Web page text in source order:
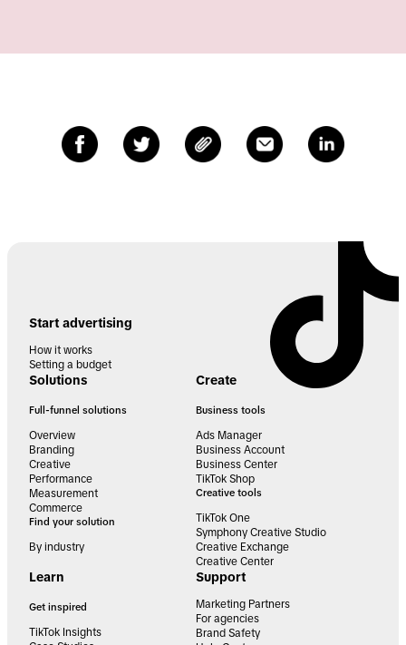
Start advertising
How it works
Setting a budget
Solutions
Full-funnel solutions
Overview
Branding
Creative
Performance
Measurement
Commerce
Find your solution
By industry
Create
Business tools
Ads Manager
Business Account
Business Center
TikTok Shop
Creative tools
TikTok One
Symphony Creative Studio
Creative Exchange
Creative Center
Learn
Get inspired
TikTok Insights
Support
Marketing Partners
For agencies
Brand Safety